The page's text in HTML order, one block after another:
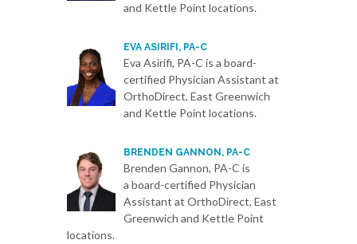
and Kettle Point locations.
EVA ASIRIFI, PA-C
Eva Asirifi, PA-C is a board-
certified Physician Assistant at
OrthoDirect, East Greenwich
and Kettle Point locations.
BRENDEN GANNON, PA-C
Brenden Gannon, PA-C is
a board-certified Physician
Assistant at OrthoDirect, East
Greenwich and Kettle Point
locations.